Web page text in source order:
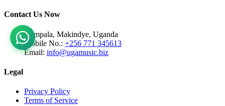
Contact Us Now
Kampala, Makindye, Uganda
Mobile No.: +256 771 345613
Email: info@ugamusic.biz
Legal
Privacy Policy
Terms of Service